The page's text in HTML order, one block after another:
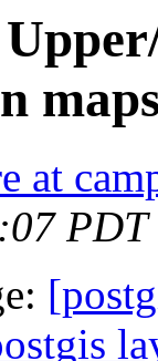
at
PDT